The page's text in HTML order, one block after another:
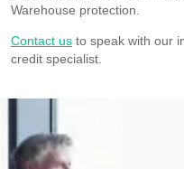
Warehouse protection.
Contact us to speak with our
credit specialist.